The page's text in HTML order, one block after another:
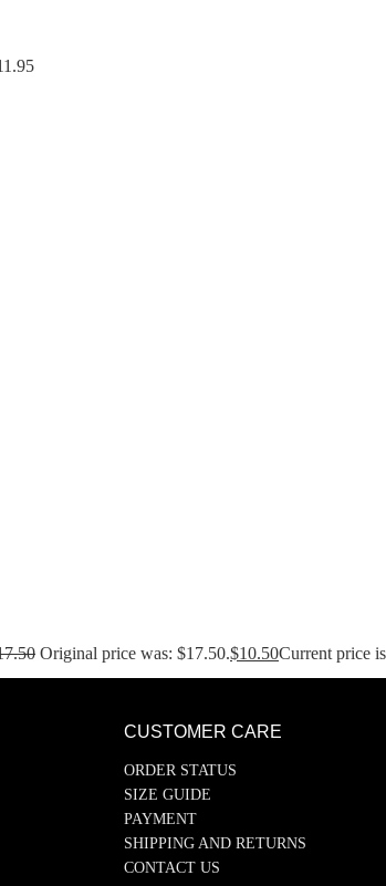
Original price was: $17.50.$10.50Current price
CUSTOMER CARE
ORDER STATUS
SIZE GUIDE
PAYMENT
SHIPPING AND RETURNS
CONTACT US